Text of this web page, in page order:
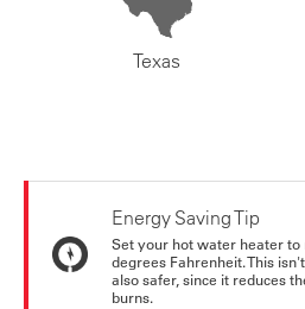
Texas
Energy Saving Tip
Set your hot water heater to
degrees Fahrenheit. This
also safer, since it reduces
burns.